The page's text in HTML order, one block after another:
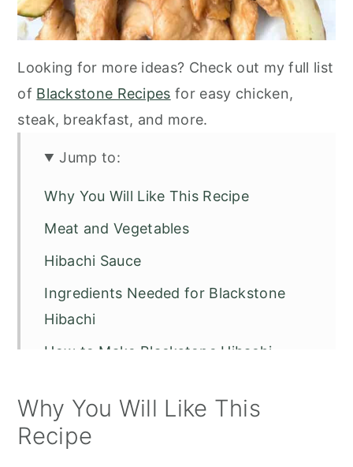
Looking for more ideas? Check out my full list
of Blackstone Recipes for easy chicken,
steak, breakfast, and more.
Jump to:
Why You Will Like This Recipe
Meat and Vegetables
Hibachi Sauce
Ingredients Needed for Blackstone
Hibachi
How to Make Blackstone Hibachi
Pro Recipe Tips
Blackstone Recipes to Try
Why You Will Like This
Recipe